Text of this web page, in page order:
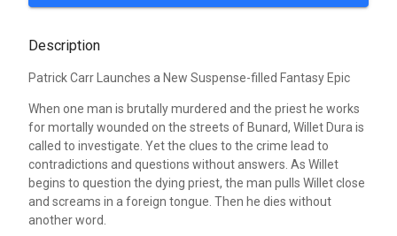
Description
Patrick Carr Launches a New Suspense-filled Fantasy Epic
When one man is brutally murdered and the priest he works
for mortally wounded on the streets of Bunard, Willet Dura is
called to investigate. Yet the clues to the crime lead to
contradictions and questions without answers. As Willet
begins to question the dying priest, the man pulls Willet close
and screams in a foreign tongue. Then he dies without
another word.